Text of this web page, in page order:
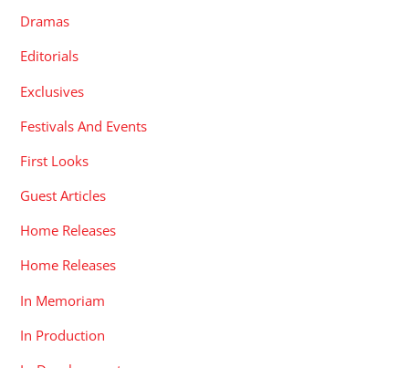
Dramas
Editorials
Exclusives
Festivals And Events
First Looks
Guest Articles
Home Releases
Home Releases
In Memoriam
In Production